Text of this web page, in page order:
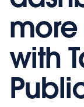
with